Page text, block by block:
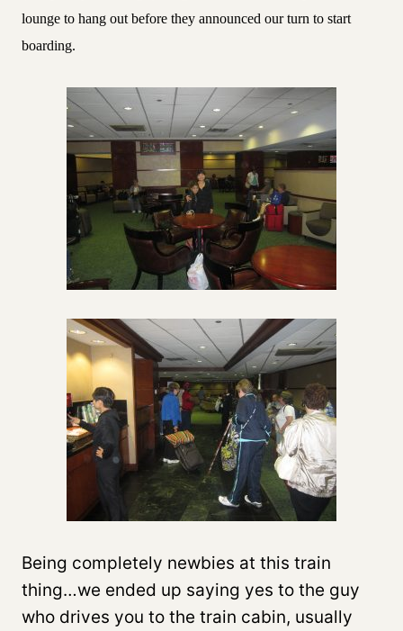
lounge to hang out before they announced our turn to start
boarding.
Being completely newbies at this train
thing…we ended up saying yes to the guy
who drives you to the train cabin, usually